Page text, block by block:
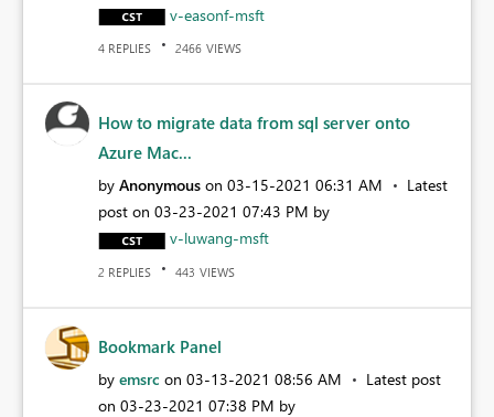
v-easonf-msft
4 REPLIES 2466 VIEWS
How to migrate data from sql server onto
Azure Mac...
by Anonymous on ‎03-15-2021 06:31 AM
Latest
post on ‎03-23-2021 07:43 PM by
v-luwang-msft
2 REPLIES 443 VIEWS
Bookmark Panel
by emsrc on ‎03-13-2021 08:56 AM
Latest post
on ‎03-23-2021 07:38 PM by